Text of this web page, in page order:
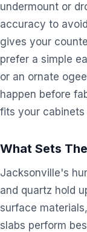
undermount or
accuracy to
gives your
prefer a simple
or an ornate
happen before
fits your
What Sets
Jacksonville's
and quartz hold
surface
slabs perform